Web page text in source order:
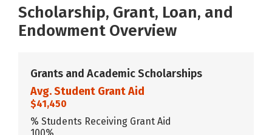
Scholarship, Grant, Loan, and
Endowment Overview
Grants and Academic Scholarships
Avg. Student Grant Aid
$41,450
% Students Receiving Grant Aid